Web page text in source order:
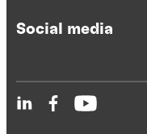
Social media